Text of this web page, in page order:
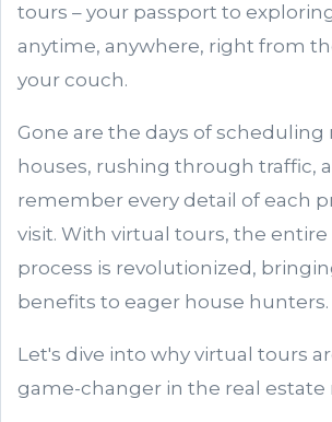
tours – your passport to
anytime, anywhere, right from
your couch.
Gone are the days of
houses, rushing through traffic,
remember every detail of each
visit. With virtual tours, the
process is revolutionized,
benefits to eager house hunters.
Let's dive into why virtual tours
game-changer in the real estate